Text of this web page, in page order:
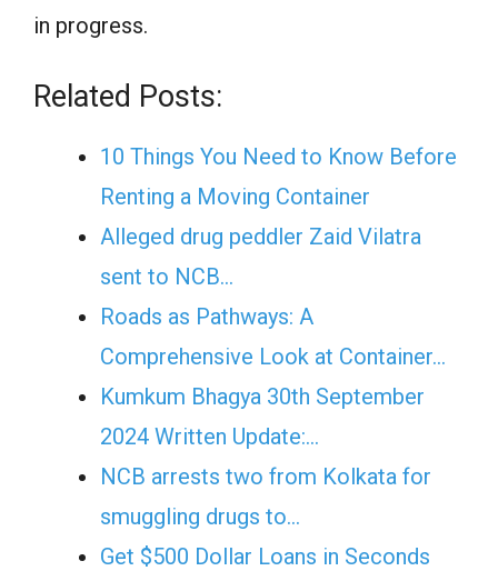
in progress.
Related Posts:
10 Things You Need to Know Before
Renting a Moving Container
Alleged drug peddler Zaid Vilatra
sent to NCB…
Roads as Pathways: A
Comprehensive Look at Container…
Kumkum Bhagya 30th September
2024 Written Update:…
NCB arrests two from Kolkata for
smuggling drugs to…
Get $500 Dollar Loans in Seconds